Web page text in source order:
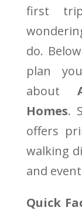
first
do.
plan
about
Homes.
offers
walking
and
Quick